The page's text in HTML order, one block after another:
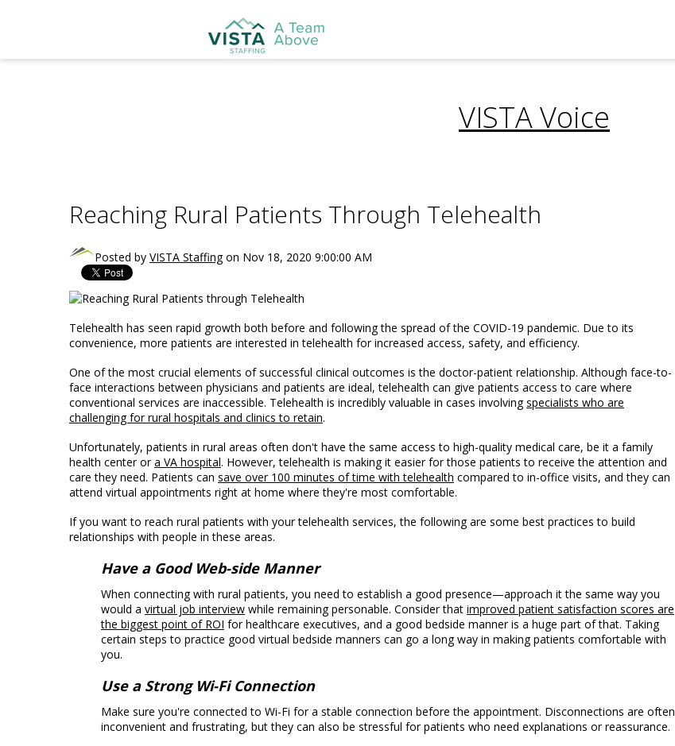
VISTA Voice
Reaching Rural Patients Through Telehealth
Posted by VISTA Staffingon Nov 18, 2020 9:00:00 AM
Telehealth has seen rapid growth both before and following the spread of the COVID-19 pandemic. Due to its
convenience, more patients are interested in telehealth for increased access, safety, and efficiency.
One of the most crucial elements of successful clinical outcomes is the doctor-patient relationship. Although face-to-
face interactions between physicians and patients are ideal, telehealth can give patients access to care where
conventional services are inaccessible. Telehealth is incredibly valuable in cases involvingspecialists who are
challenging for rural hospitals and clinics to retain.
Unfortunately, patients in rural areas often don't have the same access to high-quality medical care, be it a family
health center ora VA hospital. However, telehealth is making it easier for those patients to receive the attention and
care they need. Patients can save over 100 minutes of time with telehealth compared to in-office visits, and they can
attend virtual appointments right at home where they're most comfortable.
If you want to reach rural patients with your telehealth services, the following are some best practices to build
relationships with people in these areas.
Have a Good Web-side Manner
When connecting with rural patients, you need to establish a good presence—approach it the same way you
would a virtual job interview while remaining personable. Consider that improved patient satisfaction scores are
the biggest point of ROI for healthcare executives, and a good bedside manner is a huge part of that. Taking
certain steps to practice good virtual bedside manners can go a long way in making patients comfortable with
you.
Use a Strong Wi-Fi Connection
Make sure you're connected to Wi-Fi for a stable connection before the appointment. Disconnections are often
inconvenient and frustrating, but they can also be stressful for patients who need explanations or reassurance.